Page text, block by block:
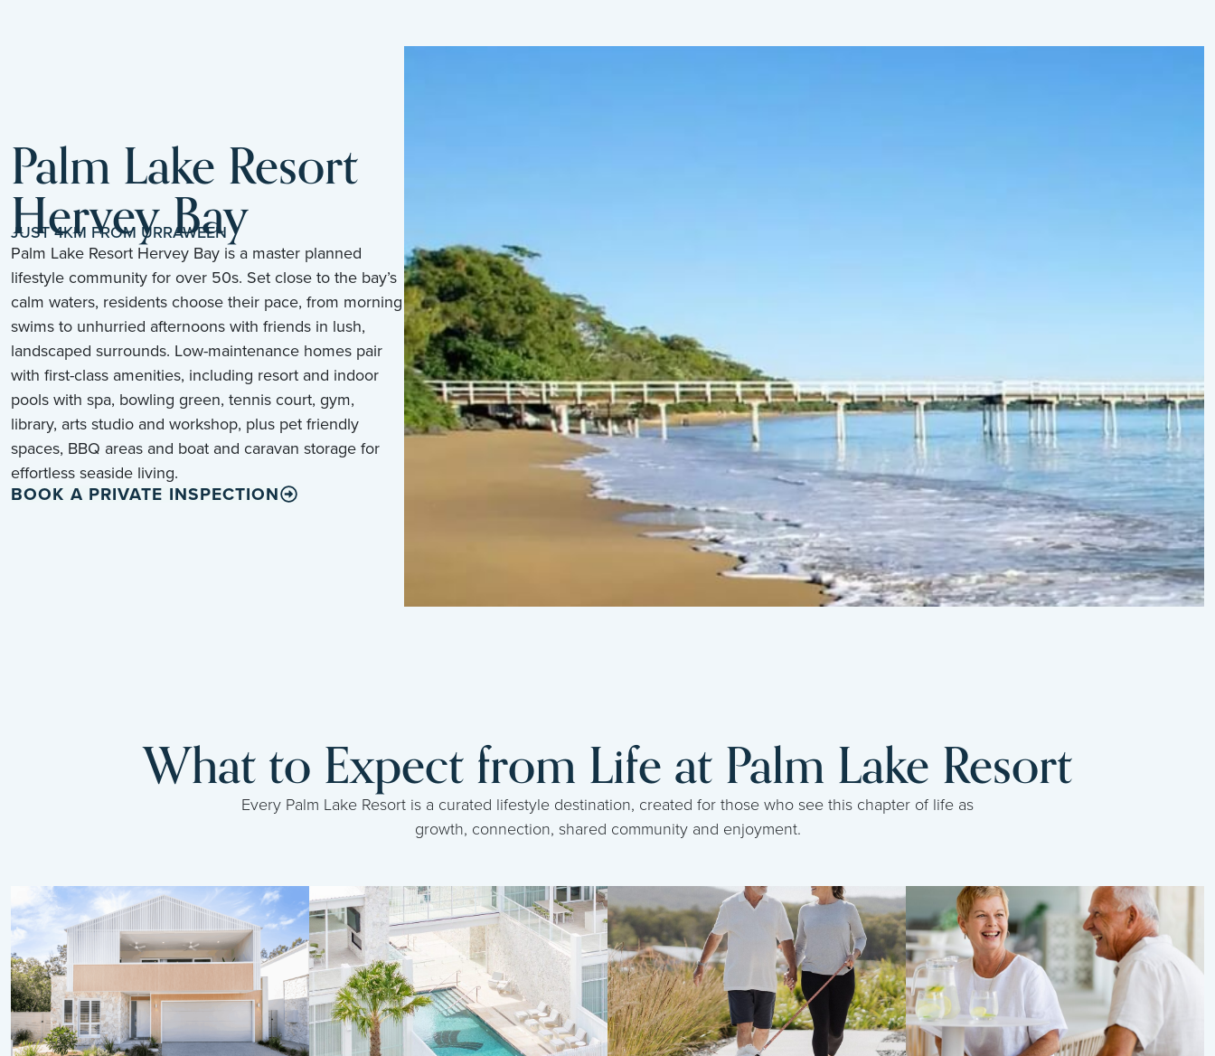
Palm Lake Resort
Hervey Bay
JUST 4KM FROM URRAWEEN
Palm Lake Resort Hervey Bay is a master planned
lifestyle community for over 50s. Set close to the bay’s
calm waters, residents choose their pace, from morning
swims to unhurried afternoons with friends in lush,
landscaped surrounds. Low-maintenance homes pair
with first-class amenities, including resort and indoor
pools with spa, bowling green, tennis court, gym,
library, arts studio and workshop, plus pet friendly
spaces, BBQ areas and boat and caravan storage for
effortless seaside living.
BOOK A PRIVATE INSPECTION
What to Expect from Life at Palm Lake Resort
Every Palm Lake Resort is a curated lifestyle destination, created for those who see this chapter of life as
growth, connection, shared community and enjoyment.